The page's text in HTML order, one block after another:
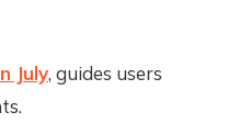
July, guides users